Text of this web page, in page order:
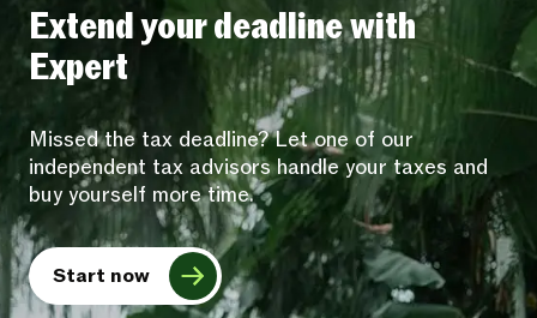
Extend your deadline with
Expert
Missed the tax deadline? Let one of our
independent tax advisors handle your taxes and
buy yourself more time.
Start now